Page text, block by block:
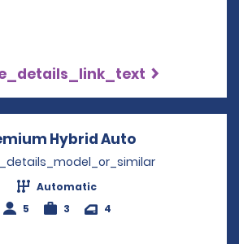
Hybrid Auto
Automatic
5
3 4